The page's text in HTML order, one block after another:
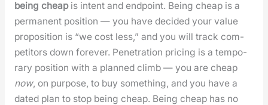
being cheapis intent and end­point. Being cheap is a
per­ma­nent posi­tion — you have decid­ed your val­ue
propo­si­tion is “we cost less,” and you will track com­
peti­tors down for­ev­er. Pen­e­tra­tion pric­ing is a tem­po­
rary posi­tion with a planned climb — you are cheap
now, on pur­pose, to buy some­thing, and you have a
dat­ed plan to stop being cheap. Being cheap has no